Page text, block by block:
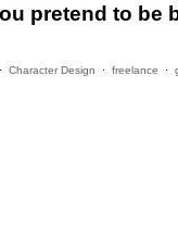
pretend to be
· Character Design · freelance ·